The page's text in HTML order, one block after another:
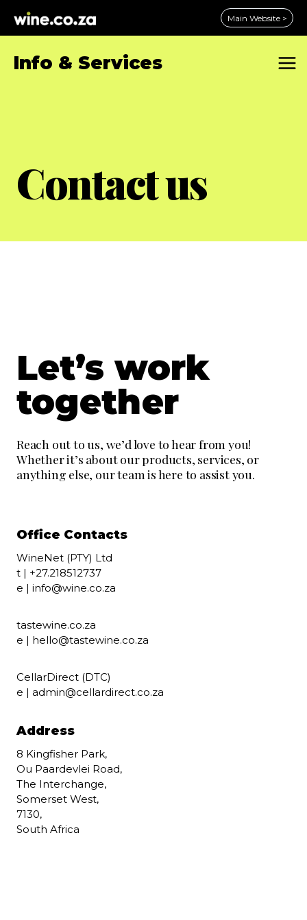
content
Main Website >
Info & Services
Contact us
Let’s work
together
Reach out to us, we’d love to hear from you!
Whether it’s about our products, services, or
anything else, our team is here to assist you.
Office Contacts
WineNet (PTY) Ltd
t | +27.218512737
e | info@wine.co.za
tastewine.co.za
e | hello@tastewine.co.za
CellarDirect (DTC)
e | admin@cellardirect.co.za
Address
8 Kingfisher Park,
Ou Paardevlei Road,
The Interchange,
Somerset West,
7130,
South Africa